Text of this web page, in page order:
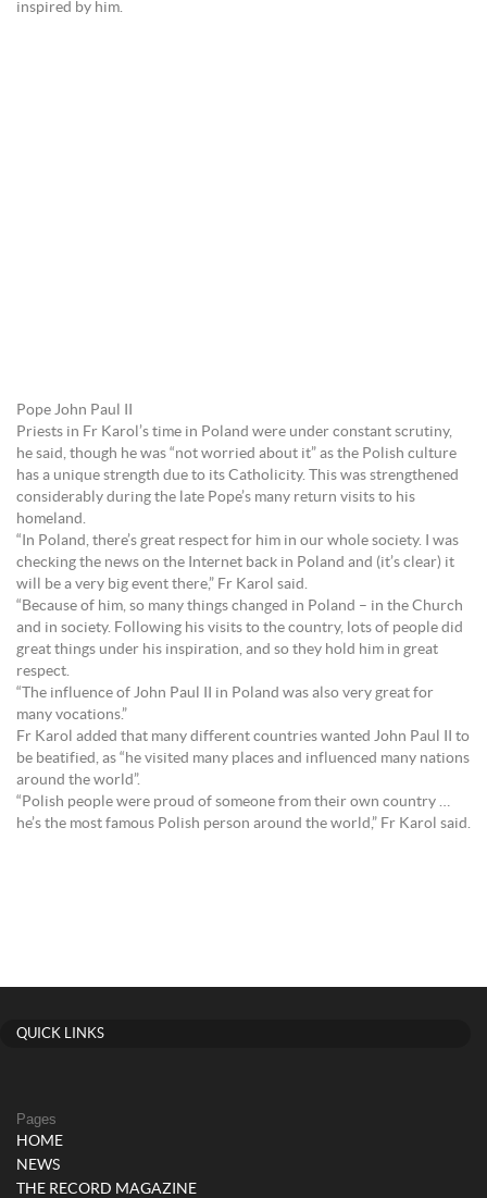
inspired by him.
Pope John Paul II
Priests in Fr Karol’s time in Poland were under constant scrutiny,
he said, though he was “not worried about it” as the Polish culture
has a unique strength due to its Catholicity. This was strengthened
considerably during the late Pope’s many return visits to his
homeland.
“In Poland, there’s great respect for him in our whole society. I was
checking the news on the Internet back in Poland and (it’s clear) it
will be a very big event there,” Fr Karol said.
“Because of him, so many things changed in Poland – in the Church
and in society. Following his visits to the country, lots of people did
great things under his inspiration, and so they hold him in great
respect.
“The influence of John Paul II in Poland was also very great for
many vocations.”
Fr Karol added that many different countries wanted John Paul II to
be beatified, as “he visited many places and influenced many nations
around the world”.
“Polish people were proud of someone from their own country …
he’s the most famous Polish person around the world,” Fr Karol said.
QUICK LINKS
Pages
HOME
NEWS
THE RECORD MAGAZINE